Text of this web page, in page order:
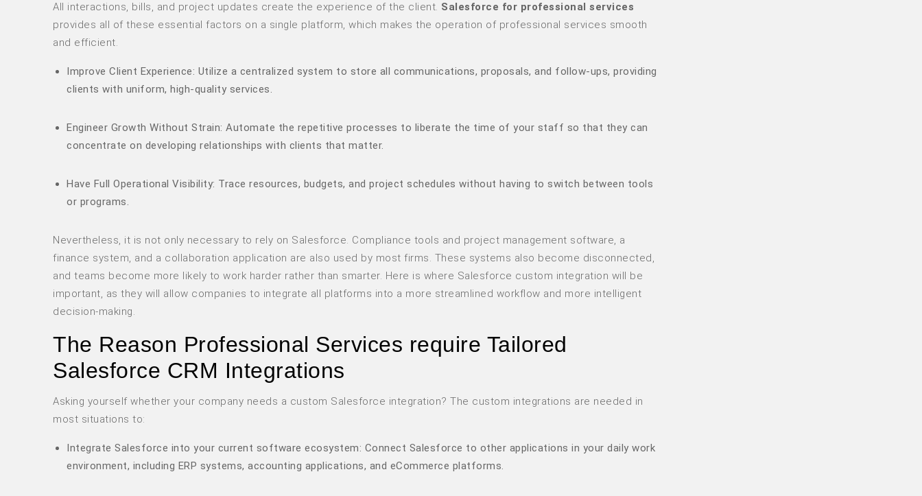
All interactions, bills, and project updates create the experience of the client. Salesforce for professional services
provides all of these essential factors on a single platform, which makes the operation of professional services smooth
and efficient.
Improve Client Experience: Utilize a centralized system to store all communications, proposals, and follow-ups, providing
clients with uniform, high-quality services.
Engineer Growth Without Strain: Automate the repetitive processes to liberate the time of your staff so that they can
concentrate on developing relationships with clients that matter.
Have Full Operational Visibility: Trace resources, budgets, and project schedules without having to switch between tools
or programs.
Nevertheless, it is not only necessary to rely on Salesforce. Compliance tools and project management software, a
finance system, and a collaboration application are also used by most firms. These systems also become disconnected,
and teams become more likely to work harder rather than smarter. Here is where Salesforce custom integration will be
important, as they will allow companies to integrate all platforms into a more streamlined workflow and more intelligent
decision-making.
The Reason Professional Services require Tailored
Salesforce CRM Integrations
Asking yourself whether your company needs a custom Salesforce integration? The custom integrations are needed in
most situations to:
Integrate Salesforce into your current software ecosystem: Connect Salesforce to other applications in your daily work
environment, including ERP systems, accounting applications, and eCommerce platforms.